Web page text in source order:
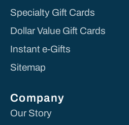
Company
Our Story
Specialty Gift Cards
Dollar Value Gift Cards
Instant e-Gifts
Sitemap